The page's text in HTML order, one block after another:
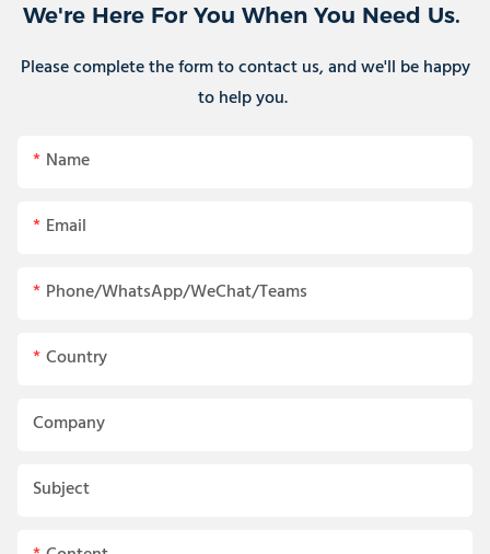
We're Here For You When You Need Us.
Please complete the form to contact us, and we'll be happy
to help you.
Name
Email
Phone/WhatsApp/WeChat/Teams
Country
Company
Subject